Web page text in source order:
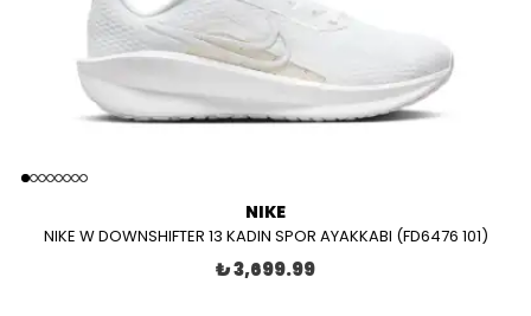
NIKE
NIKE W DOWNSHIFTER 13 KADIN SPOR AYAKKABI (FD6476 101)
₺ 3,699.99